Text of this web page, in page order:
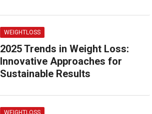
WEIGHTLOSS
2025 Trends in Weight Loss:
Innovative Approaches for
Sustainable Results
WEIGHTLOSS